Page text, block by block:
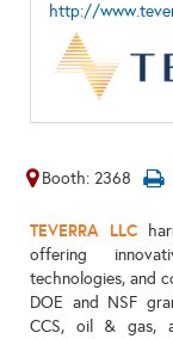
http://
Booth: 2368
TEVERRA LLC
offering
technologies, and
DOE and NSF
CCS, oil & gas,